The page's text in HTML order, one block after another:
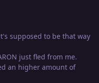
supposed to be that way
just fled from me.
an higher amount of